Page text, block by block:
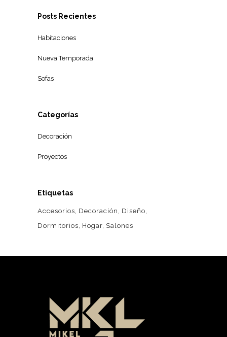
Posts Recientes
Habitaciones
Nueva Temporada
Sofas
Categorías
Decoración
Proyectos
Etiquetas
Accesorios Decoración
Diseño
Dormitorios Hogar Salones